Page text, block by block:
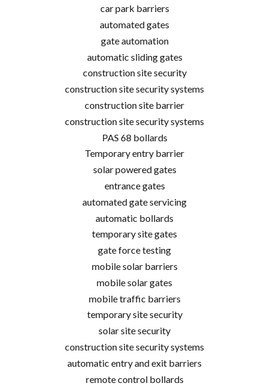
car park barriers
automated gates
gate automation
automatic sliding gates
construction site security
construction site security systems
construction site barrier
construction site security systems
PAS 68 bollards
Temporary entry barrier
solar powered gates
entrance gates
automated gate servicing
automatic bollards
temporary site gates
gate force testing
mobile solar barriers
mobile solar gates
mobile traffic barriers
temporary site security
solar site security
construction site security systems
automatic entry and exit barriers
remote control bollards